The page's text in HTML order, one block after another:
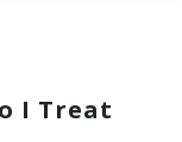
I Treat